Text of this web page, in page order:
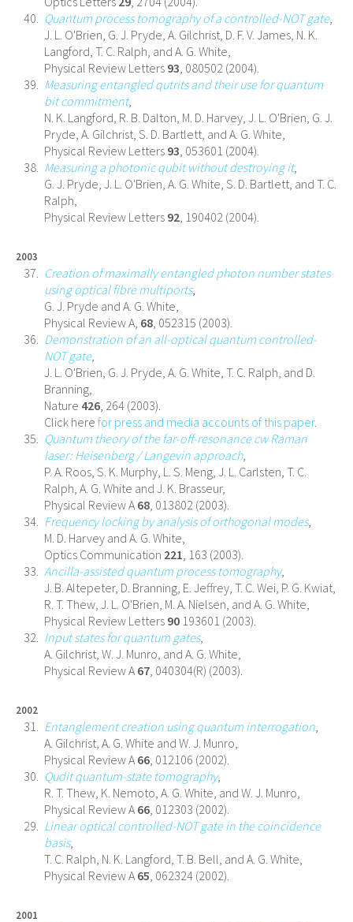
Quantum process tomography of a controlled-NOT gate,
J. L. O'Brien, G. J. Pryde, A. Gilchrist, D. F. V. James, N. K.
Langford, T. C. Ralph, and A. G. White,
Physical Review Letters 93, 080502 (2004).
Measuring entangled qutrits and their use for quantum
bit commitment,
N. K. Langford, R. B. Dalton, M. D. Harvey, J. L. O'Brien, G. J.
Pryde, A. Gilchrist, S. D. Bartlett, and A. G. White,
Physical Review Letters 93, 053601 (2004).
Measuring a photonic qubit without destroying it,
G. J. Pryde, J. L. O'Brien, A. G. White, S. D. Bartlett, and T. C.
Ralph,
Physical Review Letters 92, 190402 (2004).
2003
Creation of maximally entangled photon number states
using optical fibre multiports,
G. J. Pryde and A. G. White,
Physical Review A, 68, 052315 (2003).
Demonstration of an all-optical quantum controlled-
NOT gate,
J. L. O'Brien, G. J. Pryde, A. G. White, T. C. Ralph, and D.
Branning,
Nature 426, 264 (2003).
Click here for press and media accounts of this paper.
Quantum theory of the far-off-resonance cw Raman
laser: Heisenberg / Langevin approach,
P. A. Roos, S. K. Murphy, L. S. Meng, J. L. Carlsten, T. C.
Ralph, A. G. White and J. K. Brasseur,
Physical Review A 68, 013802 (2003).
Frequency locking by analysis of orthogonal modes,
M. D. Harvey and A. G. White,
Optics Communication 221, 163 (2003).
Ancilla-assisted quantum process tomography,
J. B. Altepeter, D. Branning, E. Jeffrey, T. C. Wei, P. G. Kwiat,
R. T. Thew, J. L. O'Brien, M. A. Nielsen, and A. G. White,
Physical Review Letters 90 193601 (2003).
Input states for quantum gates,
A. Gilchrist, W. J. Munro, and A. G. White,
Physical Review A 67, 040304(R) (2003).
2002
Entanglement creation using quantum interrogation
A. Gilchrist, A. G. White and W. J. Munro,
Physical Review A 66 , 012106 (2002).
Qudit quantum-state tomography,
R. T. Thew, K. Nemoto, A. G. White, and W. J. Munro,
Physical Review A 66 , 012303 (2002).
Linear optical controlled-NOT gate in the coincidence
basis,
T. C. Ralph, N. K. Langford, T. B. Bell, and A. G. White,
Physical Review A 65 , 062324 (2002).
2001